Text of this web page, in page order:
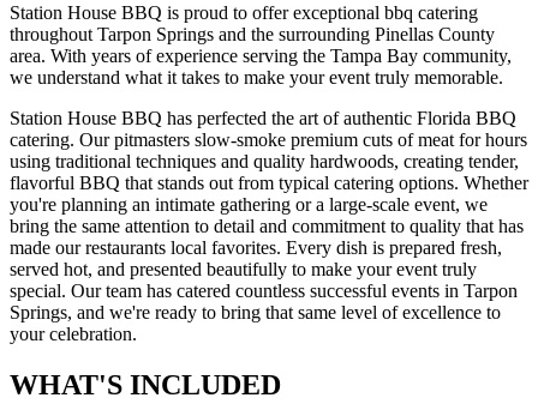
Station House BBQ is proud to offer exceptional bbq catering
throughout Tarpon Springs and the surrounding Pinellas County
area. With years of experience serving the Tampa Bay community,
we understand what it takes to make your event truly memorable.
Station House BBQ has perfected the art of authentic Florida BBQ
catering. Our pitmasters slow-smoke premium cuts of meat for hours
using traditional techniques and quality hardwoods, creating tender,
flavorful BBQ that stands out from typical catering options. Whether
you're planning an intimate gathering or a large-scale event, we
bring the same attention to detail and commitment to quality that has
made our restaurants local favorites. Every dish is prepared fresh,
served hot, and presented beautifully to make your event truly
special. Our team has catered countless successful events in Tarpon
Springs, and we're ready to bring that same level of excellence to
your celebration.
WHAT'S INCLUDED